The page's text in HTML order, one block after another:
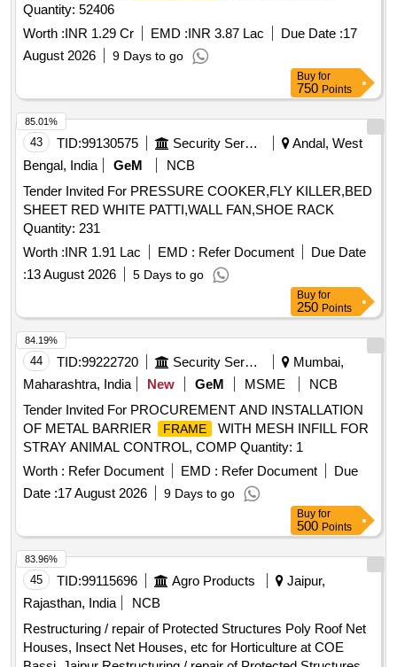
Quantity: 52406
Worth :INR 1.29 Cr EMD :INR 3.87 Lac Due Date :17
August 2026
9 Days to go
Buy for
750 Points
43 TID:99130575 Security Services
Andal, West
Bengal, India
GeM
NCB
Tender Invited For PRESSURE COOKER,FLY KILLER,BED
SHEET RED WHITE PATTI,WALL FAN,SHOE RACK
Quantity: 231
Worth :INR 1.91 Lac EMD : Refer Document
Due Date
:13 August 2026 5 Days to go
85.01%
Buy for
250 Points
44 TID:99222720 Security Services
Mumbai,
Maharashtra, India
New GeM MSME
NCB
Tender Invited For PROCUREMENT AND INSTALLATION
OF METAL BARRIER
FRAME
WITH MESH INFILL FOR
STRAY ANIMAL CONTROL, COMP Quantity: 1
Worth : Refer Document EMD : Refer Document
Due
Date :17 August 2026 9 Days to go
84.19%
Buy for
500 Points
45 TID:99115696 Agro Products
Jaipur,
Rajasthan, India
NCB
Restructuring / repair of Protected Structures Poly Roof Net
Houses, Insect Net Houses, etc for Horticulture at COE
83.96%